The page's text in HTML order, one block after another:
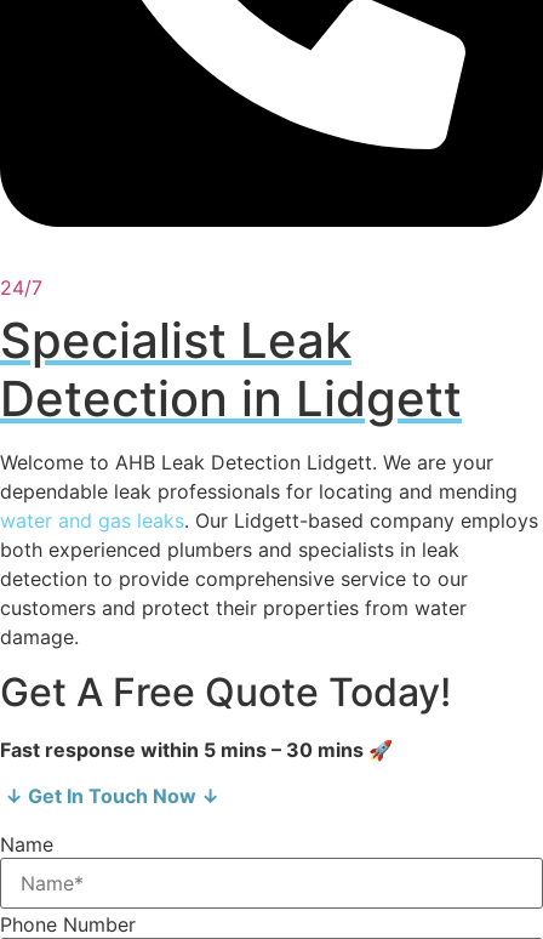
24/7
Specialist Leak
Detection in Lidgett
Welcome to AHB Leak Detection Lidgett. We are your
dependable leak professionals for locating and mending
water and gas leaks. Our Lidgett-based company employs
both experienced plumbers and specialists in leak
detection to provide comprehensive service to our
customers and protect their properties from water
damage.
Get A Free Quote Today!
Fast response within 5 mins – 30 mins 🚀
↓ Get In Touch Now ↓
Name
Phone Number